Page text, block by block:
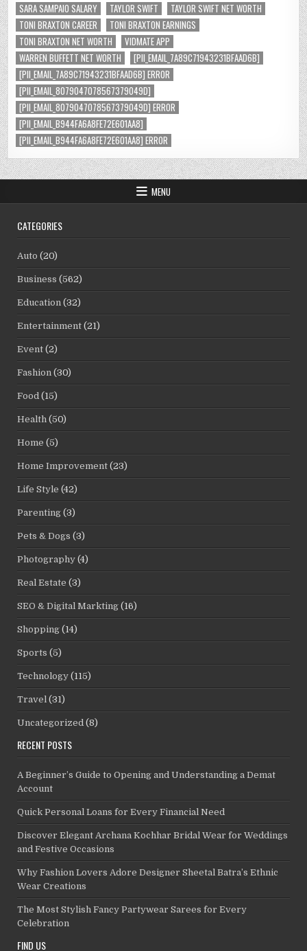
SARA SAMPAIO SALARY
TAYLOR SWIFT
TAYLOR SWIFT NET WORTH
TONI BRAXTON CAREER
TONI BRAXTON EARNINGS
TONI BRAXTON NET WORTH
VIDMATE APP
WARREN BUFFETT NET WORTH
[PII_EMAIL_7A89C71943231BFAAD6B]
[PII_EMAIL_7A89C71943231BFAAD6B] ERROR
[PII_EMAIL_8079047078567379049D]
[PII_EMAIL_8079047078567379049D] ERROR
[PII_EMAIL_B944FA6A8FE72E601AA8]
[PII_EMAIL_B944FA6A8FE72E601AA8] ERROR
MENU
CATEGORIES
Auto (20)
Business (562)
Education (32)
Entertainment (21)
Event (2)
Fashion (30)
Food (15)
Health (50)
Home (5)
Home Improvement (23)
Life Style (42)
Parenting (3)
Pets & Dogs (3)
Photography (4)
Real Estate (3)
SEO & Digital Markting (16)
Shopping (14)
Sports (5)
Technology (115)
Travel (31)
Uncategorized (8)
RECENT POSTS
A Beginner’s Guide to Opening and Understanding a Demat
Account
Quick Personal Loans for Every Financial Need
Discover Elegant Archana Kochhar Bridal Wear for Weddings
and Festive Occasions
Why Fashion Lovers Adore Designer Sheetal Batra’s Ethnic
Wear Creations
The Most Stylish Fancy Partywear Sarees for Every
Celebration
FIND US